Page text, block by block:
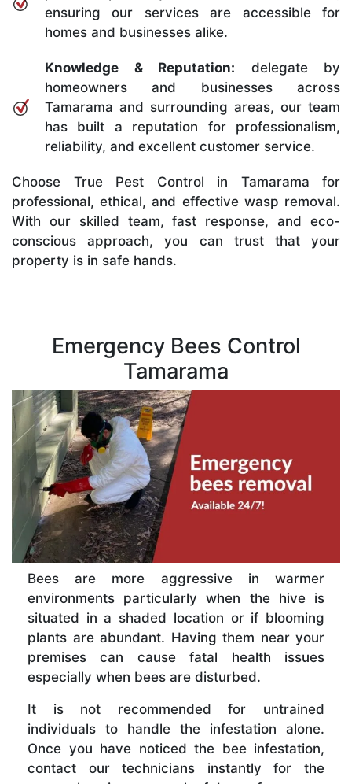
ensuring our services are accessible for
homes and businesses alike.
Knowledge & Reputation: delegate by
homeowners and businesses across
Tamarama and surrounding areas, our team
has built a reputation for professionalism,
reliability, and excellent customer service.
Choose True Pest Control in Tamarama for
professional, ethical, and effective wasp removal.
With our skilled team, fast response, and eco-
conscious approach, you can trust that your
property is in safe hands.
Emergency Bees Control
Tamarama
Bees are more aggressive in warmer
environments particularly when the hive is
situated in a shaded location or if blooming
plants are abundant. Having them near your
premises can cause fatal health issues
especially when bees are disturbed.
It is not recommended for untrained
individuals to handle the infestation alone.
Once you have noticed the bee infestation,
contact our technicians instantly for the